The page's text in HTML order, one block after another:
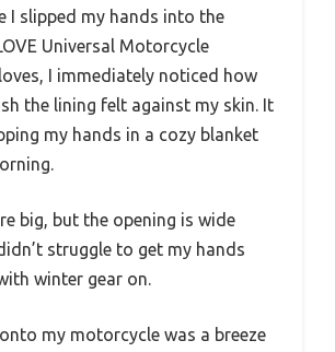
I slipped my hands into the
Universal Motorcycle
I immediately noticed how
the lining felt against my skin. It
my hands in a cozy blanket
big, but the opening is wide
struggle to get my hands
winter gear on.
my motorcycle was a breeze